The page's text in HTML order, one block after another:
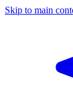
Skip to main